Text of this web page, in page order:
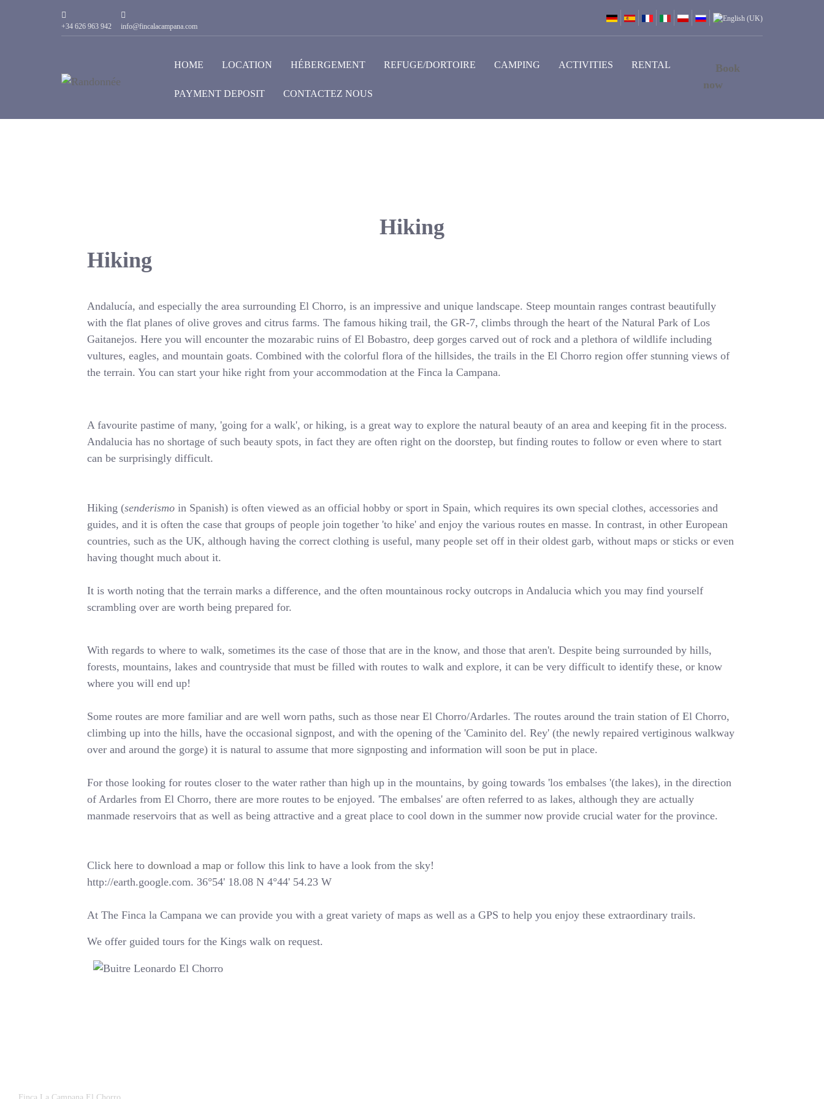
+34 626 963 942 info@fincalacampana.com
HOME LOCATION HÉBERGEMENT REFUGE/DORTOIRE CAMPING ACTIVITIES RENTAL
PAYMENT DEPOSIT CONTACTEZ NOUS
Book
now
Hiking
Hiking
Andalucía, and especially the area surrounding El Chorro, is an impressive and unique landscape. Steep mountain ranges contrast beautifully
with the flat planes of olive groves and citrus farms. The famous hiking trail, the GR-7, climbs through the heart of the Natural Park of Los
Gaitanejos. Here you will encounter the mozarabic ruins of El Bobastro, deep gorges carved out of rock and a plethora of wildlife including
vultures, eagles, and mountain goats. Combined with the colorful flora of the hillsides, the trails in the El Chorro region offer stunning views of
the terrain. You can start your hike right from your accommodation at the Finca la Campana.
A favourite pastime of many, 'going for a walk', or hiking, is a great way to explore the natural beauty of an area and keeping fit in the process.
Andalucia has no shortage of such beauty spots, in fact they are often right on the doorstep, but finding routes to follow or even where to start
can be surprisingly difficult.
Hiking (senderismo in Spanish) is often viewed as an official hobby or sport in Spain, which requires its own special clothes, accessories and
guides, and it is often the case that groups of people join together 'to hike' and enjoy the various routes en masse. In contrast, in other European
countries, such as the UK, although having the correct clothing is useful, many people set off in their oldest garb, without maps or sticks or even
having thought much about it.
It is worth noting that the terrain marks a difference, and the often mountainous rocky outcrops in Andalucia which you may find yourself
scrambling over are worth being prepared for.
With regards to where to walk, sometimes its the case of those that are in the know, and those that aren't. Despite being surrounded by hills,
forests, mountains, lakes and countryside that must be filled with routes to walk and explore, it can be very difficult to identify these, or know
where you will end up!
Some routes are more familiar and are well worn paths, such as those near El Chorro/Ardarles. The routes around the train station of El Chorro,
climbing up into the hills, have the occasional signpost, and with the opening of the 'Caminito del. Rey' (the newly repaired vertiginous walkway
over and around the gorge) it is natural to assume that more signposting and information will soon be put in place.
For those looking for routes closer to the water rather than high up in the mountains, by going towards 'los embalses '(the lakes), in the direction
of Ardarles from El Chorro, there are more routes to be enjoyed. 'The embalses' are often referred to as lakes, although they are actually
manmade reservoirs that as well as being attractive and a great place to cool down in the summer now provide crucial water for the province.
Click here todownload a map or follow this link to have a look from the sky!
http://earth.google.com. 36°54' 18.08 N 4°44' 54.23 W
At The Finca la Campana we can provide you with a great variety of maps as well as a GPS to help you enjoy these extraordinary trails.
We offer guided tours for the Kings walk on request.